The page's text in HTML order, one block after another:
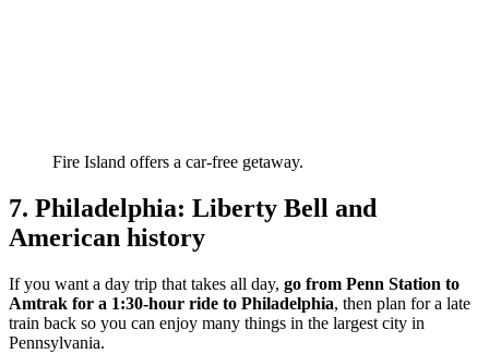
Fire Island offers a car-free getaway.
7. Philadelphia: Liberty Bell and
American history
If you want a day trip that takes all day, go from Penn Station to
Amtrak for a 1:30-hour ride to Philadelphia, then plan for a late
train back so you can enjoy many things in the largest city in
Pennsylvania.